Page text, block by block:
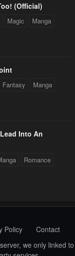
(Official)
Magic Manga
Fantasy Manga
Into An
Romance
Policy
Contact
we only linked to